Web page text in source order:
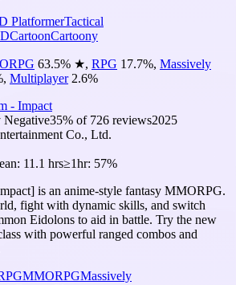
PlatformerTactical
CartoonCartoony
63.5% ★, RPG 17.7%, Massively
, Multiplayer 2.6%
- Impact
Negative35% of 726 reviews2025
Co., Ltd.
11.1 hrs≥1hr: 57%
is an anime-style fantasy MMORPG.
fight with dynamic skills, and switch
Eidolons to aid in battle. Try the new
with powerful ranged combos and
MMORPGMassively